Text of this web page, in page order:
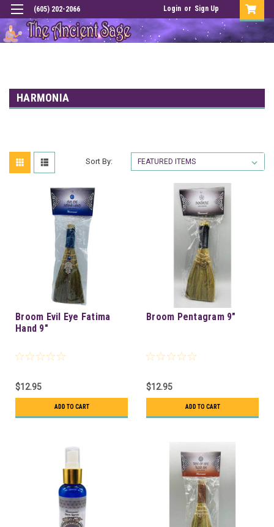
(605) 202-2066 Login or Sign Up
HARMONIA
Sort By:
Broom Evil Eye Fatima
Hand 9"
$12.95
ADD TO CART
Broom Pentagram 9"
$12.95
ADD TO CART